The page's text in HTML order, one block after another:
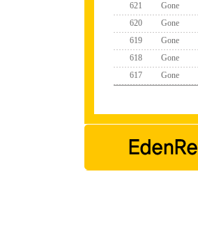
621
Gone
620
Gone
619
Gone
618
Gone
617
Gone